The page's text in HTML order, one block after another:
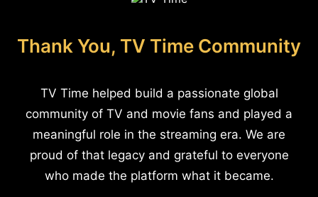
Thank You, TV Time Community
TV Time helped build a passionate global
community of TV and movie fans and played a
meaningful role in the streaming era. We are
proud of that legacy and grateful to everyone
who made the platform what it became.